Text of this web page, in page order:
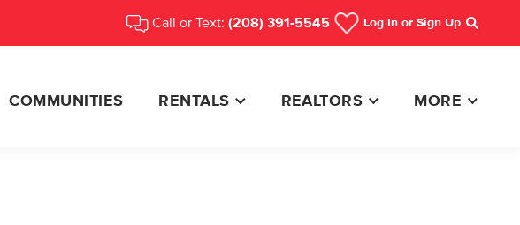
Call or Text: (208) 391-5545 Log In or Sign Up
Search
COMMUNITIES RENTALS REALTORS MORE